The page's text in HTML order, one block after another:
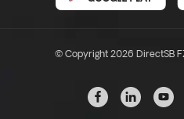
© Copyright 2026 DirectSB